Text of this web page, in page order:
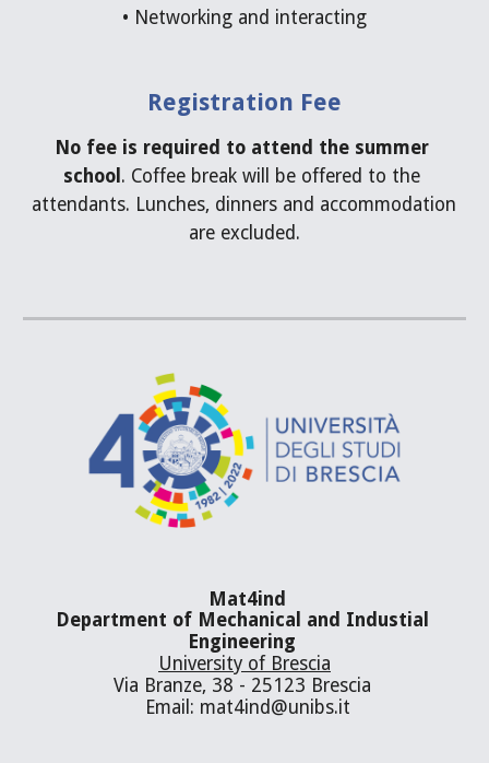
• Networking and interacting
Registration Fee
No fee is required to attend the summer
school . Coffee break will be offered to the
attendants. Lunches, dinners and accommodation
are excluded.
Mat4ind
Department of Mechanical and Industial
Engineering
University of Brescia
Via Branze, 38 - 25123 Brescia
Email: mat4ind@unibs.it